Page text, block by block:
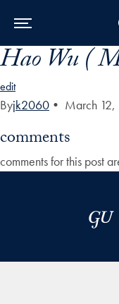
Skip to Main Navigation
Skip to Content
Skip to Footer
Hao Wu (
edit
Byjk2060 • March
comments
comments for this post